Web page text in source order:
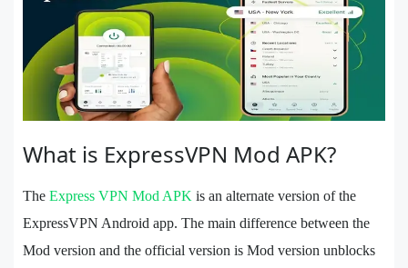
What is ExpressVPN Mod APK?
The Express VPN Mod APK is an alternate version of the
ExpressVPN Android app. The main difference between the
Mod version and the official version is Mod version unblocks